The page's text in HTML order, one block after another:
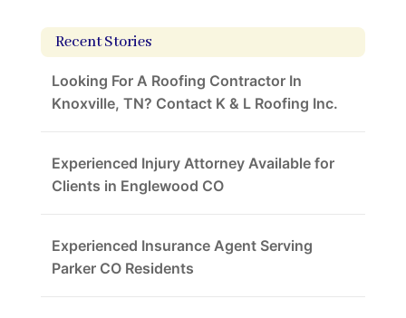
Recent Stories
Looking For A Roofing Contractor In
Knoxville, TN? Contact K & L Roofing Inc.
Experienced Injury Attorney Available for
Clients in Englewood CO
Experienced Insurance Agent Serving
Parker CO Residents